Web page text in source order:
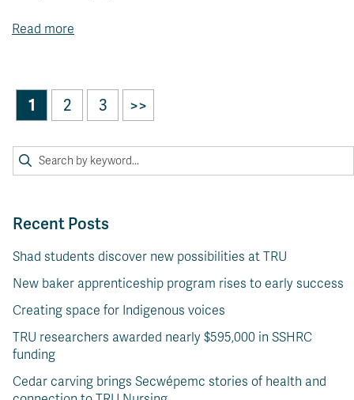
Read more
1 2 3 >>
Recent Posts
Shad students discover new possibilities at TRU
New baker apprenticeship program rises to early success
Creating space for Indigenous voices
TRU researchers awarded nearly $595,000 in SSHRC
funding
Cedar carving brings Secwépemc stories of health and